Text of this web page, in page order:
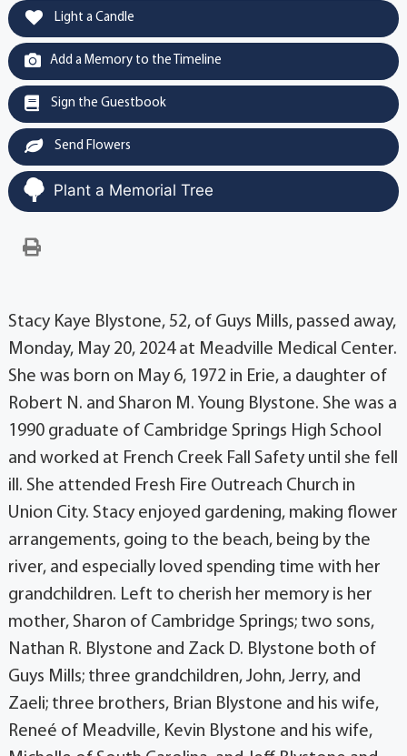
Light a Candle
Add a Memory to the Timeline
Sign the Guestbook
Send Flowers
Plant a Memorial Tree
Stacy Kaye Blystone, 52, of Guys Mills, passed away,
Monday, May 20, 2024 at Meadville Medical Center.
She was born on May 6, 1972 in Erie, a daughter of
Robert N. and Sharon M. Young Blystone. She was a
1990 graduate of Cambridge Springs High School
and worked at French Creek Fall Safety until she fell
ill. She attended Fresh Fire Outreach Church in
Union City. Stacy enjoyed gardening, making flower
arrangements, going to the beach, being by the
river, and especially loved spending time with her
grandchildren. Left to cherish her memory is her
mother, Sharon of Cambridge Springs; two sons,
Nathan R. Blystone and Zack D. Blystone both of
Guys Mills; three grandchildren, John, Jerry, and
Zaeli; three brothers, Brian Blystone and his wife,
Reneé of Meadville, Kevin Blystone and his wife,